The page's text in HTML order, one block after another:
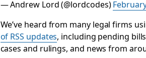
— Andrew Lord (@lordcodes)
We’ve heard from many legal firms
of RSS updates, including pending
cases and rulings, and news from